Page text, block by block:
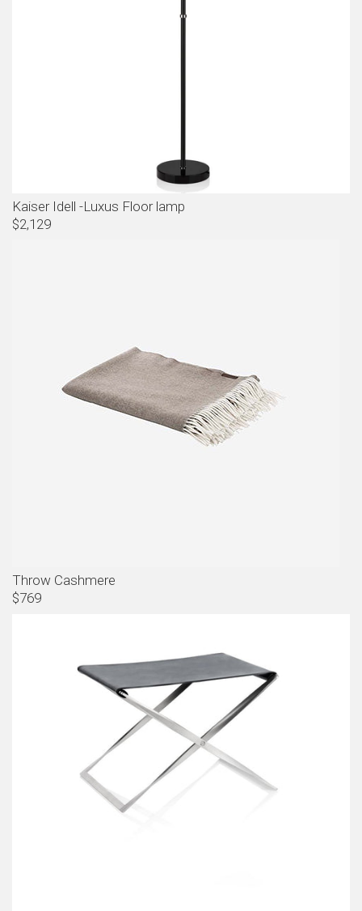
Kaiser Idell -Luxus Floor lamp
$2,129
Throw Cashmere
$769